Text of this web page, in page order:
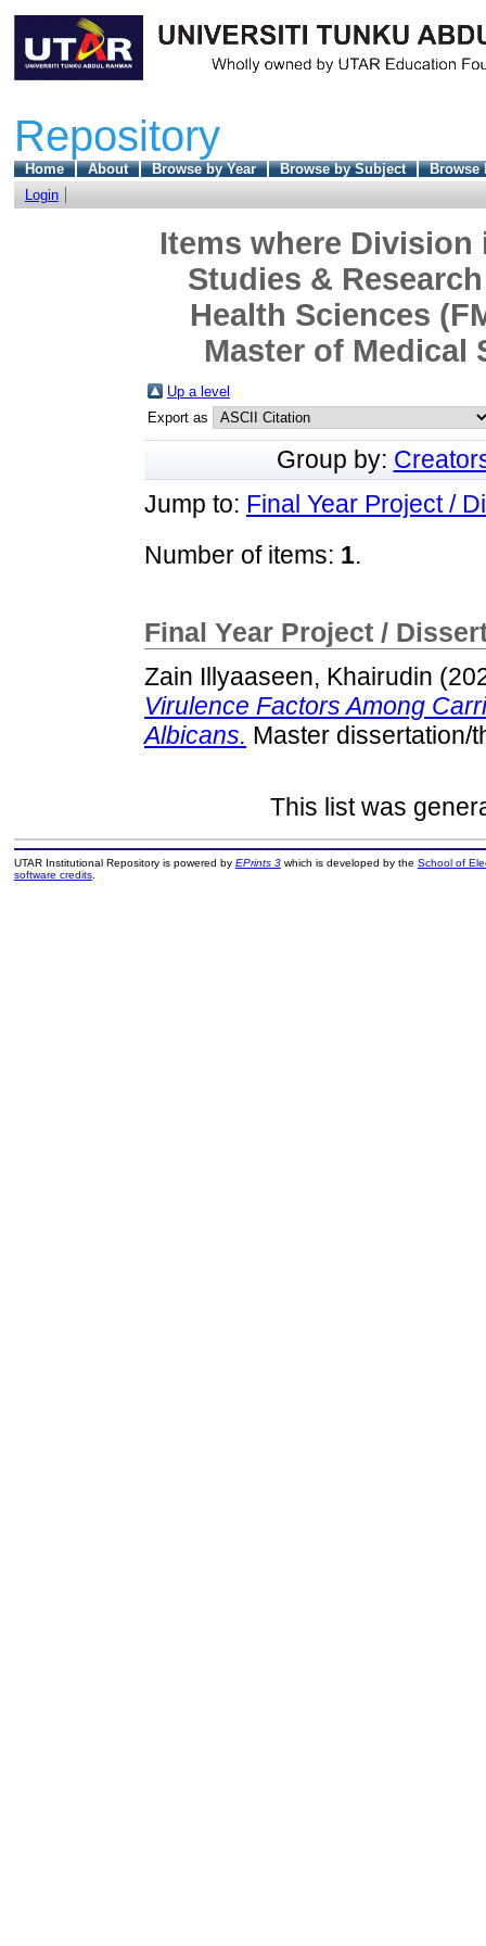
Repository
Home About Browse by Year Browse by Subject
Browse
Login
Items where
Studies &
Health Sciences
Master of Medical
Up a level
Export as
Group by:
Jump to: Final Year Project /
Number of items: 1.
Final Year Project /
Zain Illyaaseen, Khairudin
Virulence Factors Among
Albicans. Master dissertation/
This list was
UTAR Institutional Repository is powered by EPrints 3which is developed by the School of
software credits.